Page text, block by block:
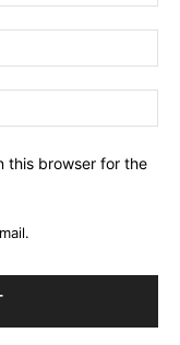
this browser for the